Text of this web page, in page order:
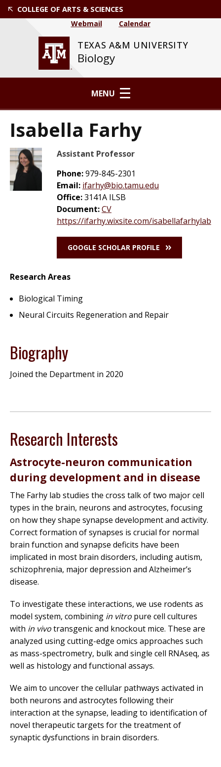
COLLEGE OF ARTS & SCIENCES
TEXAS A&M UNIVERSITY
Biology
Webmail Calendar
MENU
Isabella Farhy
Assistant Professor
Phone:979-845-2301
Email: ifarhy@bio.tamu.edu
Office:3141A ILSB
Document:CV
https://ifarhy.wixsite.com/isabellafarhylab
GOOGLE SCHOLAR PROFILE
Research Areas
Biological Timing
Neural Circuits Regeneration and Repair
Biography
Joined the Department in 2020
Research Interests
Astrocyte-neuron communication
during development and in disease
The Farhy lab studies the cross talk of two major cell
types in the brain, neurons and astrocytes, focusing
on how they shape synapse development and activity.
Correct formation of synapses is crucial for normal
brain function and synapse deficits have been
implicated in most brain disorders, including autism,
schizophrenia, major depression and Alzheimer’s
disease.
To investigate these interactions, we use rodents as
model system, combining in vitro pure cell cultures
with in vivotransgenic and knockout mice. These are
analyzed using cutting-edge omics approaches such
as mass-spectrometry, bulk and single cell RNAseq, as
well as histology and functional assays.
We aim to uncover the cellular pathways activated in
both neurons and astrocytes following their
interaction at the synapse, leading to identification of
novel therapeutic targets for the treatment of
synaptic dysfunctions in brain disorders.